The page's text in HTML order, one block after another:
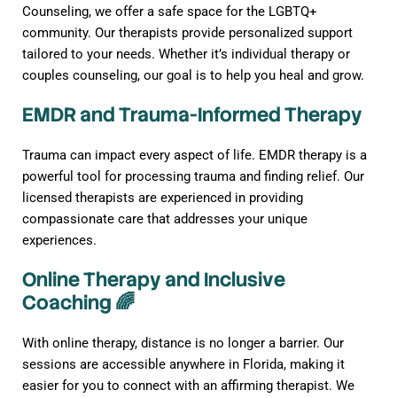
Counseling, we offer a safe space for the LGBTQ+
community. Our therapists provide personalized support
tailored to your needs. Whether it’s individual therapy or
couples counseling, our goal is to help you heal and grow.
EMDR and Trauma-Informed Therapy
Trauma can impact every aspect of life. EMDR therapy is a
powerful tool for processing trauma and finding relief. Our
licensed therapists are experienced in providing
compassionate care that addresses your unique
experiences.
Online Therapy and Inclusive
Coaching 🌈
With online therapy, distance is no longer a barrier. Our
sessions are accessible anywhere in Florida, making it
easier for you to connect with an affirming therapist. We